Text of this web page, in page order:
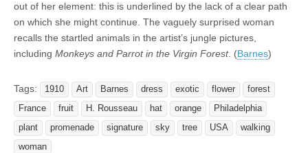
out of her element: this is underlined by the lack of a clear path
on which she might continue. The vaguely surprised woman
recalls the startled animals in the artist’s jungle pictures,
including Monkeys and Parrot in the Virgin Forest. (Barnes)
Tags: 1910 Art Barnes dress exotic flower
forest
France
fruit H. Rousseau hat orange
Philadelphia
plant
promenade signature sky tree USA
walking
woman